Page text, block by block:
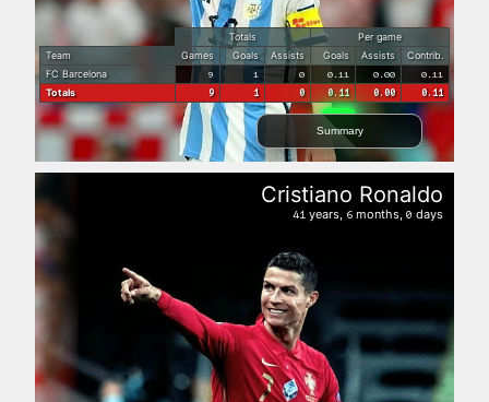
Totals
Per game
Team
Games Goals Assists Goals Assists
Contrib.
FC Barcelona
9 1 0 0.11 0.00 0.11
Totals 9 1 0 0.11 0.00 0.11
Summary
Cristiano Ronaldo
41 years, 6 months, 0 days